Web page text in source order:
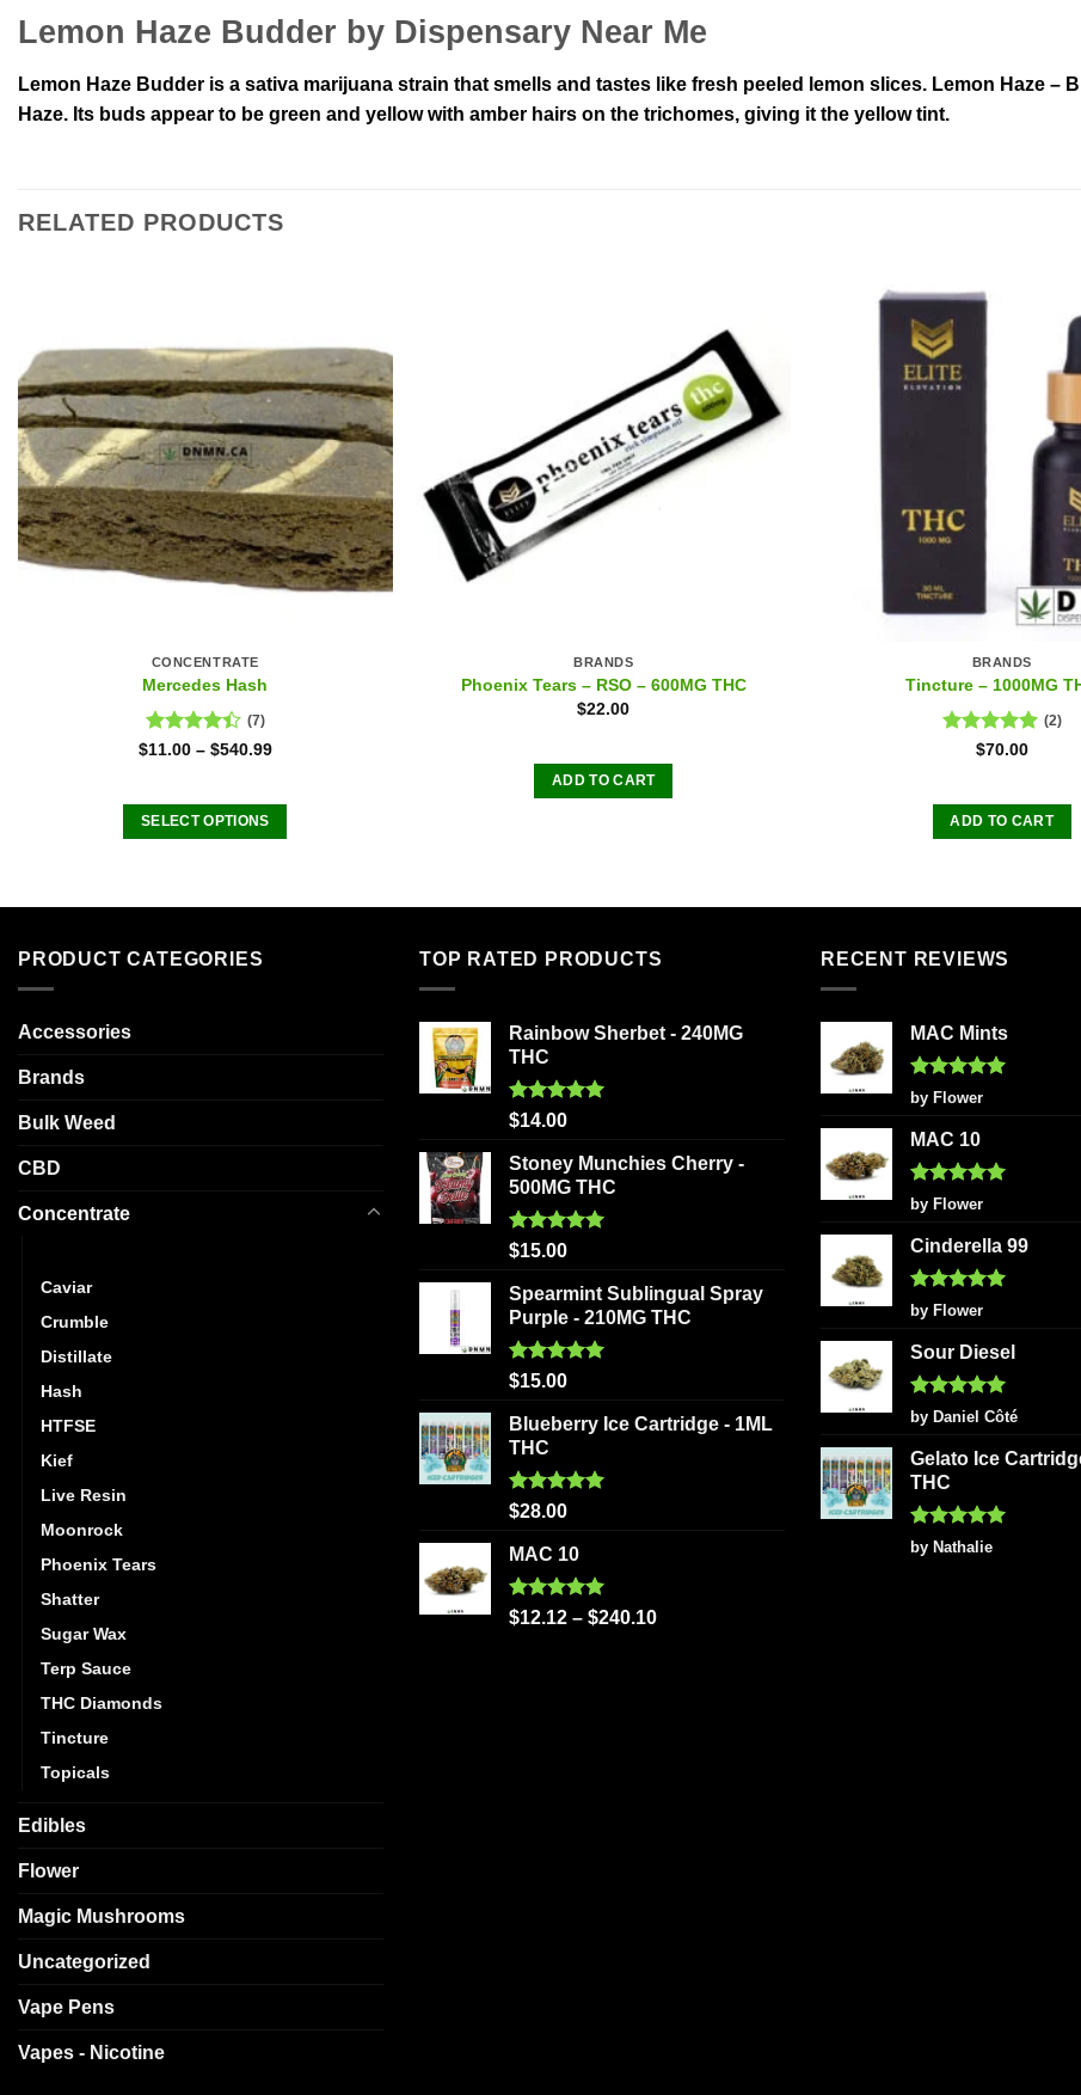
Lemon Haze Budder by Dispensary Near Me
Lemon Haze Budder is a sativa marijuana strain that smells and tastes like fresh peeled lemon slices. Lemon Haze
Haze. Its buds appear to be green and yellow with amber hairs on the trichomes, giving it the yellow tint.
RELATED PRODUCTS
CONCENTRATE
Mercedes Hash
Rated
(7)
$11.00– $540.99
SELECT OPTIONS
has
variants.
BRANDS
Phoenix Tears – RSO – 600MG THC
$22.00
ADD TO CART
BRANDS
Tincture – 1000MG
Rated5.00
(2)
$70.00
ADD TO CART
PRODUCT CATEGORIES
Accessories
Brands
Bulk Weed
CBD
Concentrate
Caviar
Crumble
Distillate
Hash
HTFSE
Kief
Live Resin
Moonrock
Phoenix Tears
Shatter
Sugar Wax
Terp Sauce
THC Diamonds
Tincture
Topicals
Edibles
Flower
Magic Mushrooms
Uncategorized
Vape Pens
Vapes - Nicotine
TOP RATED PRODUCTS
Rainbow Sherbet - 240MG
THC
Rated5.00
$14.00
Stoney Munchies Cherry -
500MG THC
Rated5.00
$15.00
Spearmint Sublingual Spray
Purple - 210MG THC
Rated5.00
$15.00
Blueberry Ice Cartridge - 1ML
THC
Rated5.00
$28.00
MAC 10
Rated5.00
$12.12 – $240.10
RECENT REVIEWS
MAC Mints
Rated5
out of 5
by Flower
MAC 10
Rated5
out of 5
by Flower
Cinderella 99
Rated5
out of 5
by Flower
Sour Diesel
Rated5
out of 5
by Daniel Côté
Gelato Ice
THC
Rated5
out of 5
by Nathalie